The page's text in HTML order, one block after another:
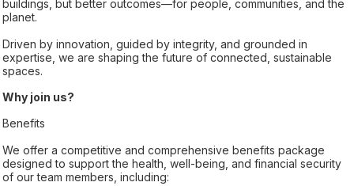
buildings, but better outcomes—for people, communities, and the
planet.
Driven by innovation, guided by integrity, and grounded in
expertise, we are shaping the future of connected, sustainable
spaces.
Why join us?
Benefits
We offer a competitive and comprehensive benefits package
designed to support the health, well-being, and financial security
of our team members, including: